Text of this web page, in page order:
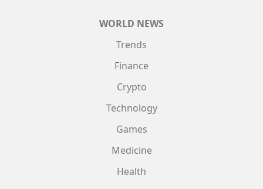
WORLD NEWS
Trends
Finance
Crypto
Technology
Games
Medicine
Health